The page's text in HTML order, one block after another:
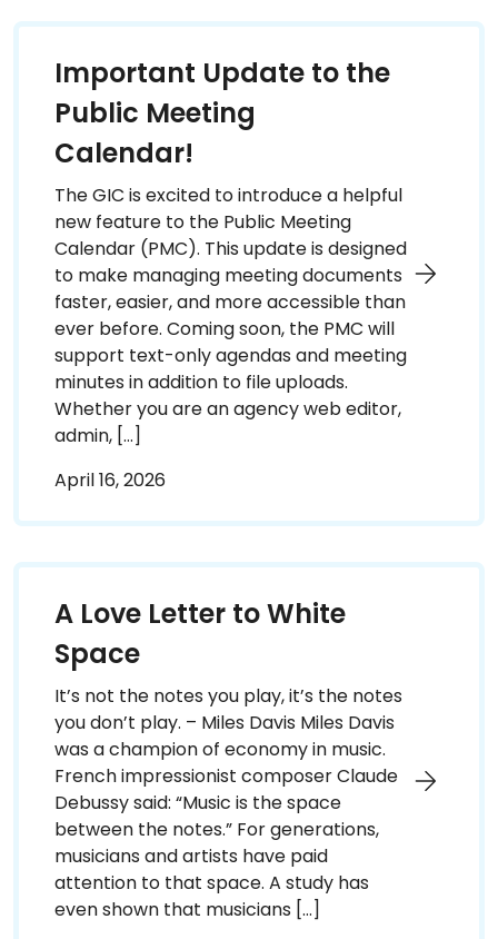
Important Update to the
Public Meeting
Calendar!
The GIC is excited to introduce a helpful
new feature to the Public Meeting
Calendar (PMC). This update is designed
to make managing meeting documents
faster, easier, and more accessible than
ever before. Coming soon, the PMC will
support text-only agendas and meeting
minutes in addition to file uploads.
Whether you are an agency web editor,
admin, […]
April 16, 2026
A Love Letter to White
Space
It’s not the notes you play, it’s the notes
you don’t play. – Miles Davis Miles Davis
was a champion of economy in music.
French impressionist composer Claude
Debussy said: “Music is the space
between the notes.” For generations,
musicians and artists have paid
attention to that space. A study has
even shown that musicians […]